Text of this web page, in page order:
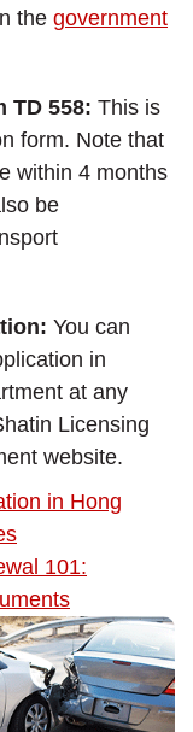
the government
TD 558: This is
form. Note that
within 4 months
be
You can
in
at any
Licensing
website.
in Hong
101: